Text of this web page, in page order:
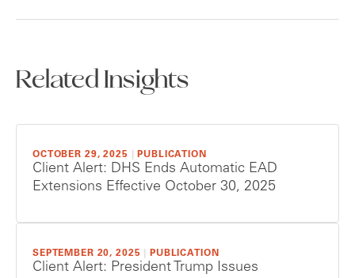
Related Insights
OCTOBER 29, 2025 PUBLICATION
Client Alert: DHS Ends Automatic EAD
Extensions Effective October 30, 2025
SEPTEMBER 20, 2025 PUBLICATION
Client Alert: President Trump Issues